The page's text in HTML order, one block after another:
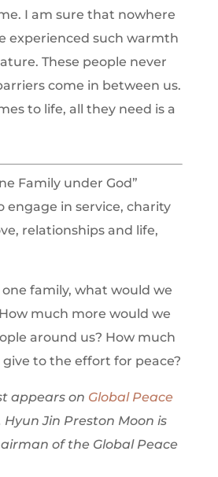
I am sure that nowhere
experienced such warmth
These people never
come in between us.
to life, all they need is a
Family under God”
engage in service, charity
relationships and life,
family, what would we
much more would we
around us? How much
to the effort for peace?
appears on Global Peace
Hyun Jin Preston Moon is
of the Global Peace